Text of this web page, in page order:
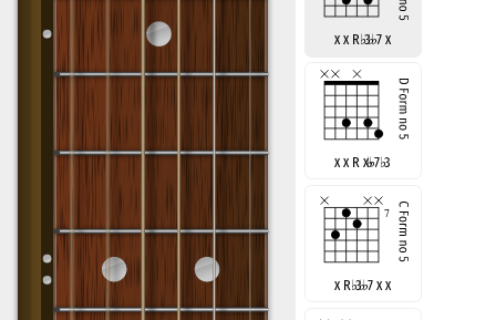
x x R♭37 x
x x R x7♭3
x R♭37 x x